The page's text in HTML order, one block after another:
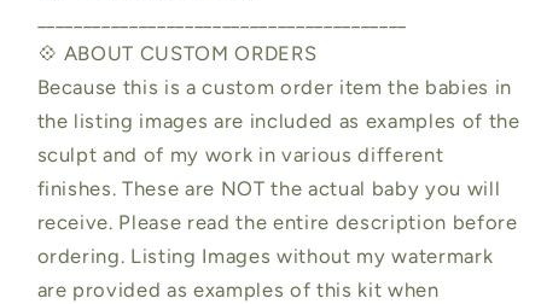
💠 ABOUT CUSTOM ORDERS
Because this is a custom order item the babies in
the listing images are included as examples of the
sculpt and of my work in various different
finishes. These are NOT the actual baby you will
receive. Please read the entire description before
ordering. Listing Images without my watermark
are provided as examples of this kit when